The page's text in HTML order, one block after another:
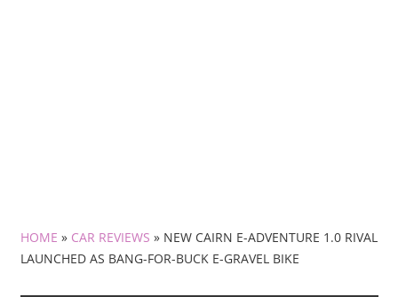
HOME » CAR REVIEWS » NEW CAIRN E-ADVENTURE 1.0 RIVAL
LAUNCHED AS BANG-FOR-BUCK E-GRAVEL BIKE